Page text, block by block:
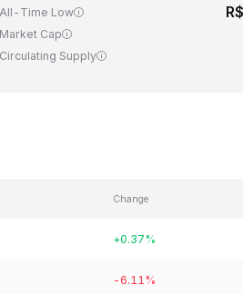
All-Time Low
Market Cap
Circulating Supply
Change
+0.37%
-6.11%